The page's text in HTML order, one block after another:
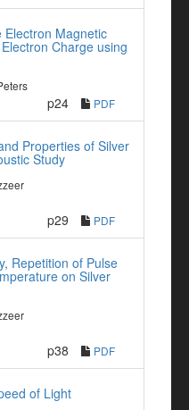
Electron Magnetic
Charge using
p24 PDF
Properties of Silver
Study
p29 PDF
Repetition of Pulse
on Silver
p38 PDF
of Light